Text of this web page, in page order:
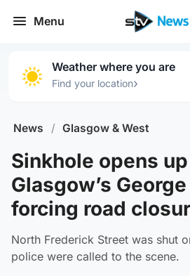
Menu
Weather where you are
Find your location›
News / Glasgow & West
Sinkhole opens
Glasgow’s
forcing road
North Frederick Street was shut
police were called to the scene.